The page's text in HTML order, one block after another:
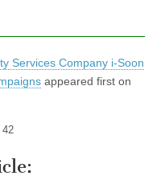
Services Company i-Soon
appeared first on
42